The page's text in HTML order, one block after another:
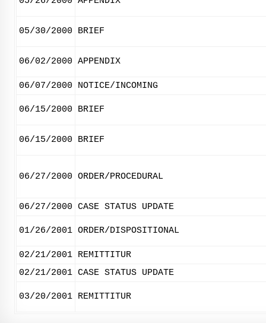
05/30/2000 BRIEF
06/02/2000 APPENDIX
06/07/2000 NOTICE/INCOMING
06/15/2000 BRIEF
06/15/2000 BRIEF
06/27/2000 ORDER/PROCEDURAL
06/27/2000 CASE STATUS UPDATE
01/26/2001 ORDER/DISPOSITIONAL
02/21/2001 REMITTITUR
02/21/2001 CASE STATUS UPDATE
03/20/2001 REMITTITUR